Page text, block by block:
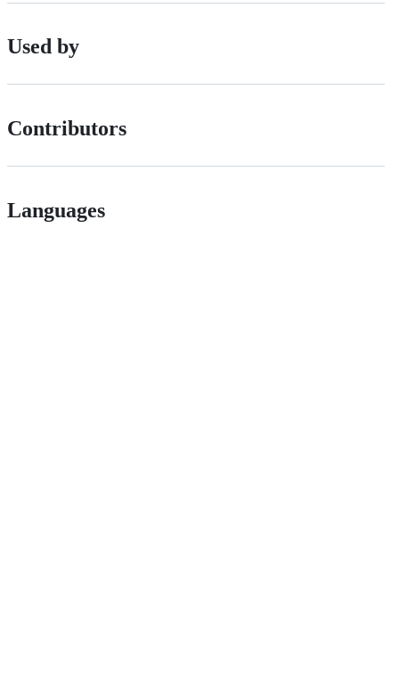
Used by
Contributors
Languages